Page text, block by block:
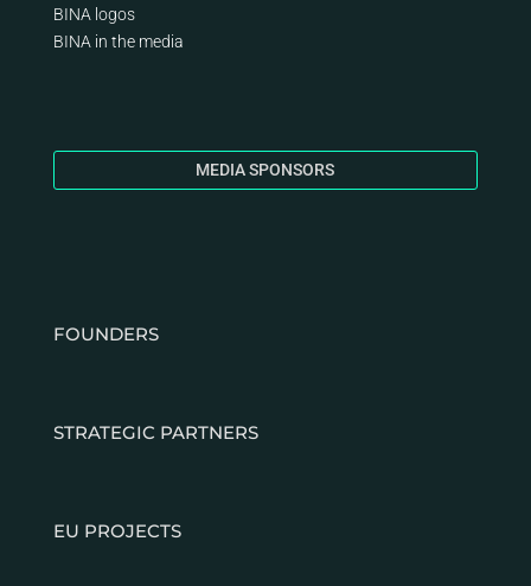
BINA logos
BINA in the media
MEDIA SPONSORS
FOUNDERS
STRATEGIC PARTNERS
EU PROJECTS